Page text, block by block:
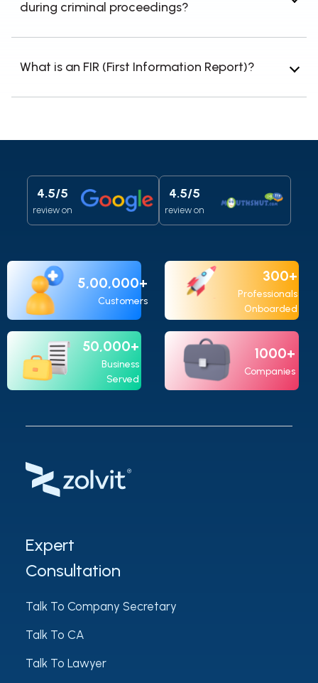
right to appeal.
during criminal proceedings?
Document the violation, gather evidence,
consult a criminal procedure lawyer.
What is an FIR (First Information Report)?
An FIR is a document prepared by police when
4.5/5
review on
4.5/5
review on
5,00,000+
Customers
300+
Professionals
Onboarded
50,000+
Business
Served
1000+
Companies
Expert
Consultation
Talk To Company Secretary
Talk To CA
Talk To Lawyer